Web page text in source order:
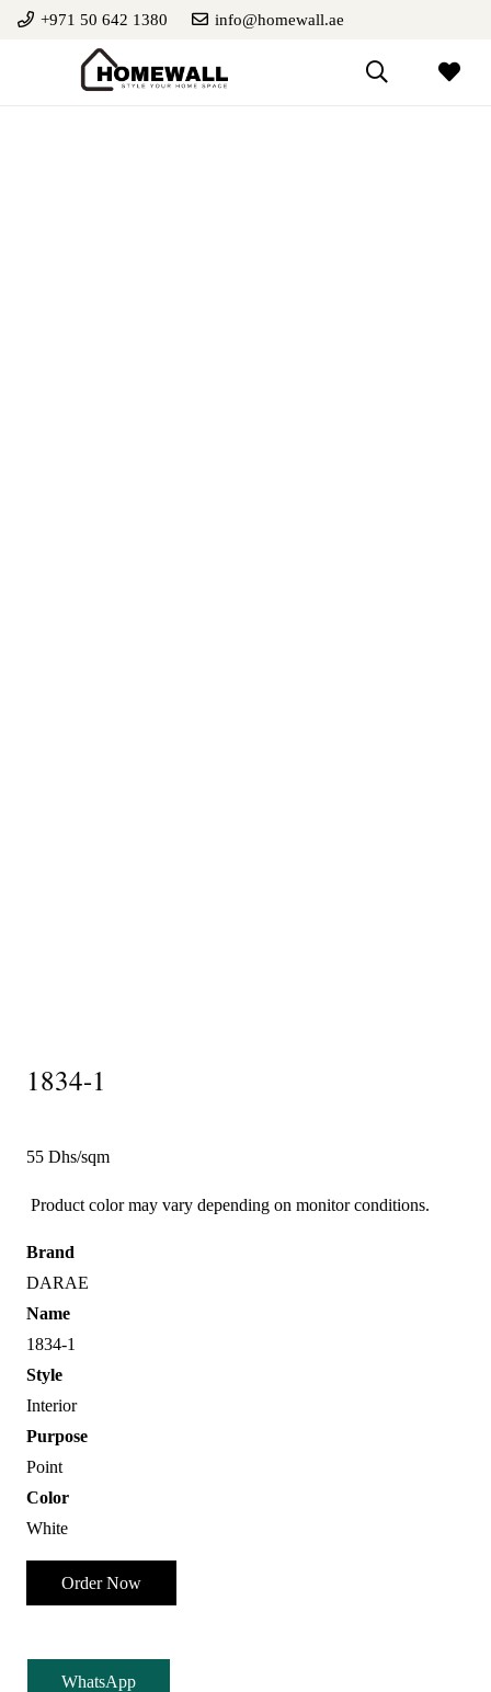
+971 50 642 1380 info@homewall.ae
1834-1
55 Dhs/sqm
Product color may vary depending on monitor conditions.
Brand
DARAE
Name
1834-1
Style
Interior
Purpose
Point
Color
White
Order Now
WhatsApp